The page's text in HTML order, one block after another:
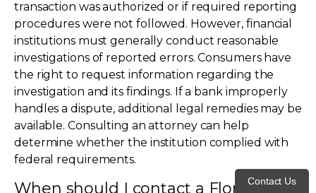
transaction was authorized or if required reporting
procedures were not followed. However, financial
institutions must generally conduct reasonable
investigations of reported errors. Consumers have
the right to request information regarding the
investigation and its findings. If a bank improperly
handles a dispute, additional legal remedies may be
available. Consulting an attorney can help
determine whether the institution complied with
federal requirements.
When should I contact a FloridaContact Us